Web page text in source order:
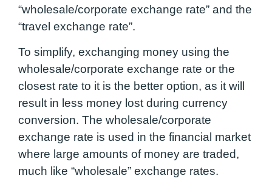
“wholesale/corporate exchange rate” and the
“travel exchange rate”.
To simplify, exchanging money using the
wholesale/corporate exchange rate or the
closest rate to it is the better option, as it will
result in less money lost during currency
conversion. The wholesale/corporate
exchange rate is used in the financial market
where large amounts of money are traded,
much like “wholesale” exchange rates.